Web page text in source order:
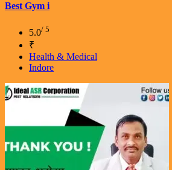
Best Gym i
5.0/ 5
₹
Health & Medical
Indore